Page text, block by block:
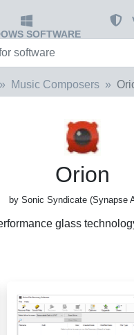
SOFTWARE
Music Composers
Orion
by Sonic Syndicate (Synapse
glass